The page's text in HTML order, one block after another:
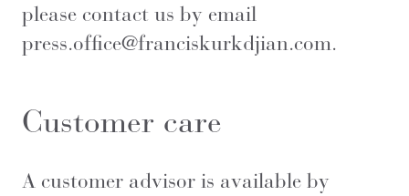
please contact us by email
press.office@franciskurkdjian.com.
Customer care
A customer advisor is available by